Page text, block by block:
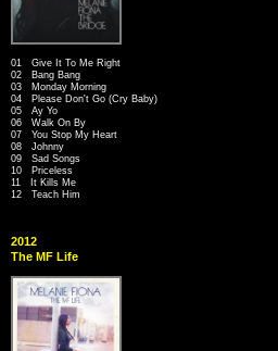
01 Give It To Me Right
02 Bang Bang
03 Monday Morning
04 Please Don't Go (Cry Baby)
05 Ay Yo
06 Walk On By
07 You Stop My Heart
08 Johnny
09 Sad Songs
10 Priceless
11 It Kills Me
12 Teach Him
2012
The MF Life